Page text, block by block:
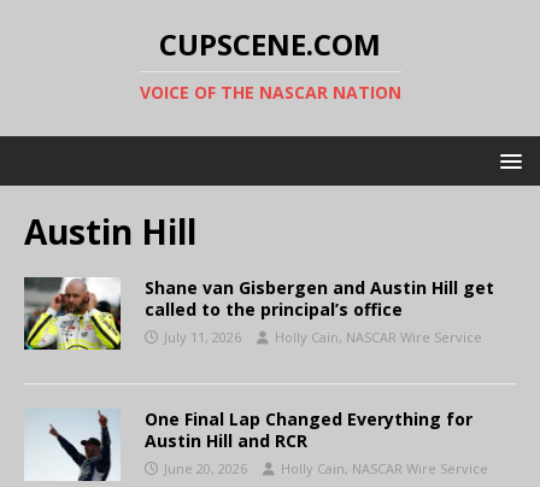
CUPSCENE.COM
VOICE OF THE NASCAR NATION
Austin Hill
Shane van Gisbergen and Austin Hill get
called to the principal’s office
July 11, 2026 Holly Cain, NASCAR Wire Service
One Final Lap Changed Everything for
Austin Hill and RCR
June 20, 2026 Holly Cain, NASCAR Wire Service